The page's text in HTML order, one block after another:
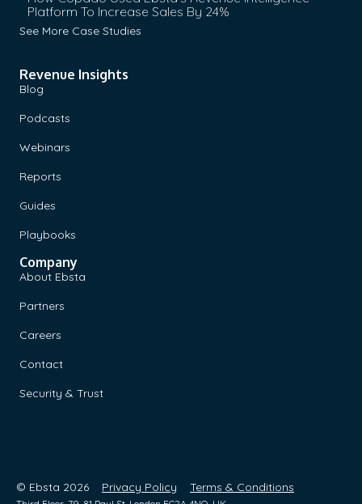
Platform To Increase Sales By 24%
See More Case Studies
Revenue Insights
Blog
Podcasts
Webinars
Reports
Guides
Playbooks
Company
About Ebsta
Partners
Careers
Contact
Security & Trust
© Ebsta 2026 Privacy Policy Terms & Conditions